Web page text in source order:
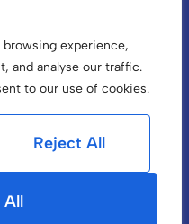
experience,
and analyse our traffic.
to our use of cookies.
Reject All